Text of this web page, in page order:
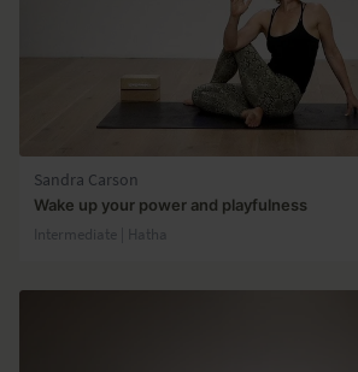
Sandra Carson
Wake up your power and playfulness
Intermediate | Hatha